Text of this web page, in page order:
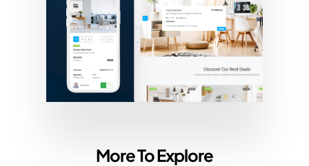
More To Explore